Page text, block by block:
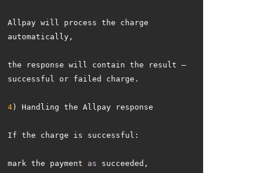
Allpay will process the charge
the response will contain the result —
4
mark the payment as